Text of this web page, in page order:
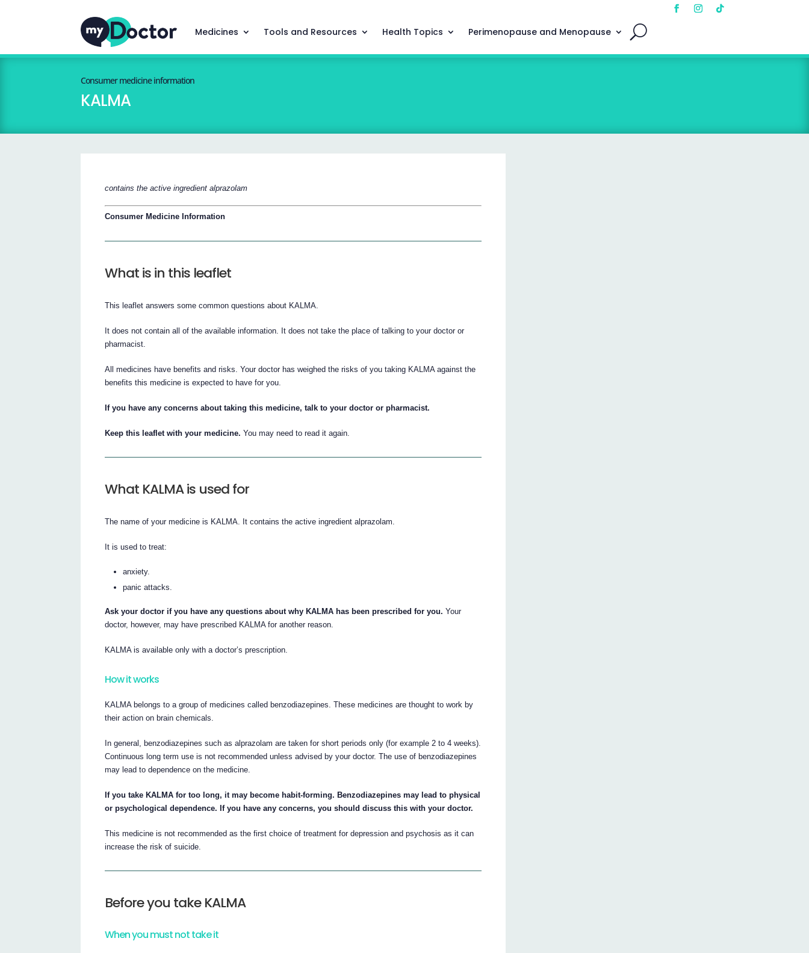
Medicines Tools and Resources Health Topics Perimenopause and Menopause
Consumer medicine information
KALMA
contains the active ingredient alprazolam
Consumer Medicine Information
What is in this leaflet
This leaflet answers some common questions about KALMA.
It does not contain all of the available information. It does not take the place of talking to your doctor or
pharmacist.
All medicines have benefits and risks. Your doctor has weighed the risks of you taking KALMA against the
benefits this medicine is expected to have for you.
If you have any concerns about taking this medicine, talk to your doctor or pharmacist.
Keep this leaflet with your medicine. You may need to read it again.
What KALMA is used for
The name of your medicine is KALMA. It contains the active ingredient alprazolam.
It is used to treat:
anxiety.
panic attacks.
Ask your doctor if you have any questions about why KALMA has been prescribed for you. Your
doctor, however, may have prescribed KALMA for another reason.
KALMA is available only with a doctor’s prescription.
How it works
KALMA belongs to a group of medicines called benzodiazepines. These medicines are thought to work by
their action on brain chemicals.
In general, benzodiazepines such as alprazolam are taken for short periods only (for example 2 to 4 weeks).
Continuous long term use is not recommended unless advised by your doctor. The use of benzodiazepines
may lead to dependence on the medicine.
If you take KALMA for too long, it may become habit-forming. Benzodiazepines may lead to physical
or psychological dependence. If you have any concerns, you should discuss this with your doctor.
This medicine is not recommended as the first choice of treatment for depression and psychosis as it can
increase the risk of suicide.
Before you take KALMA
When you must not take it